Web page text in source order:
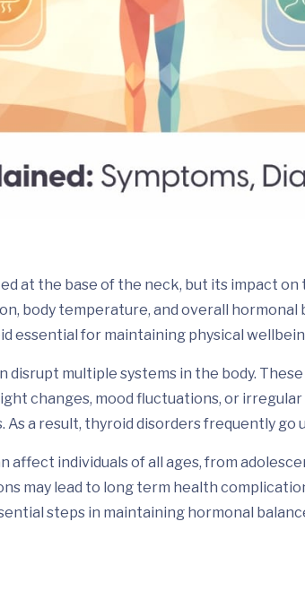
at the base of the neck, but its impact
body temperature, and overall
essential for maintaining physical
multiple systems in the body.
changes, mood fluctuations, or
a result, thyroid disorders frequently go
affect individuals of all ages, from
may lead to long term health
steps in maintaining hormonal